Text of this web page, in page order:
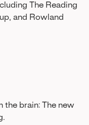
The Reading
and Rowland
the brain: The new